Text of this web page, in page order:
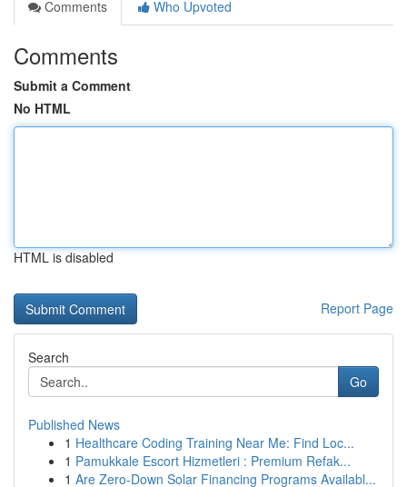
Comments
Who Upvoted
Comments
Submit a Comment
No HTML
HTML is disabled
Report Page
Search
Go
Published News
1 Healthcare Coding Training Near Me: Find Loc...
1 Pamukkale Escort Hizmetleri : Premium Refak...
1 Are Zero-Down Solar Financing Programs Availabl...